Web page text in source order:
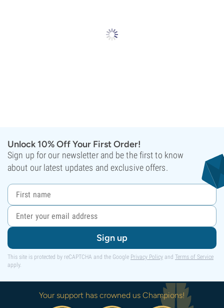
Unlock 10% Off Your First Order!
Sign up for our newsletter and be the first to know
about our latest updates and exclusive offers.
Sign up
This site is protected by reCAPTCHA and the Google Privacy Policy and Terms of Service
apply.
Your support has crowned us Champions!